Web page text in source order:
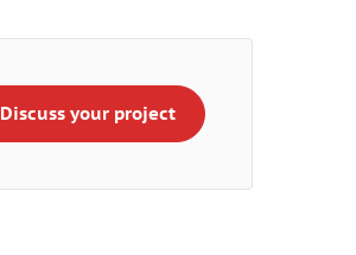
Discuss your project